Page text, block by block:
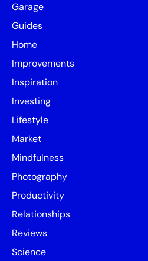
Garage
Guides
Home
Improvements
Inspiration
Investing
Lifestyle
Market
Mindfulness
Photography
Productivity
Relationships
Reviews
Science